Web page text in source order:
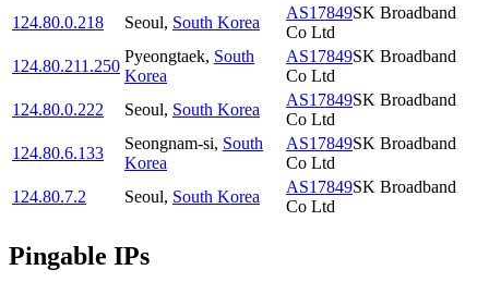
124.80.0.218
Seoul, South Korea
AS17849SK Broadband
Co Ltd
124.80.211.250
Pyeongtaek, South
Korea
AS17849SK Broadband
Co Ltd
124.80.0.222
Seoul, South Korea
AS17849SK Broadband
Co Ltd
124.80.6.133
Seongnam-si, South
Korea
AS17849SK Broadband
Co Ltd
124.80.7.2
Seoul, South Korea
AS17849SK Broadband
Co Ltd
Pingable IPs